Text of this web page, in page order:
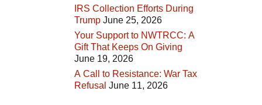
IRS Collection Efforts During
Trump June 25, 2026
Your Support to NWTRCC: A
Gift That Keeps On Giving
June 19, 2026
A Call to Resistance: War Tax
Refusal June 11, 2026